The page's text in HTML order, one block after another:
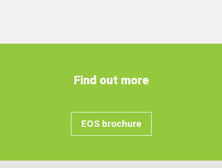
Find out more
EOS brochure